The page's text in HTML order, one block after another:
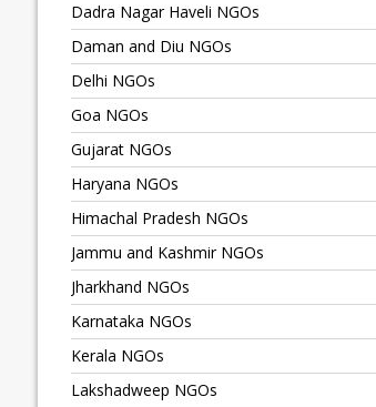
Dadra Nagar Haveli NGOs
Daman and Diu NGOs
Delhi NGOs
Goa NGOs
Gujarat NGOs
Haryana NGOs
Himachal Pradesh NGOs
Jammu and Kashmir NGOs
Jharkhand NGOs
Karnataka NGOs
Kerala NGOs
Lakshadweep NGOs